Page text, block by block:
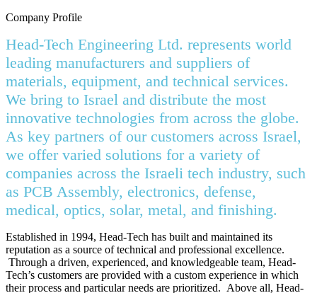
Company Profile
Head-Tech Engineering Ltd. represents world
leading manufacturers and suppliers of
materials, equipment, and technical services.
We bring to Israel and distribute the most
innovative technologies from across the globe.
As key partners of our customers across Israel,
we offer varied solutions for a variety of
companies across the Israeli tech industry, such
as PCB Assembly, electronics, defense,
medical, optics, solar, metal, and finishing.
Established in 1994, Head-Tech has built and maintained its
reputation as a source of technical and professional excellence.
Through a driven, experienced, and knowledgeable team, Head-
Tech’s customers are provided with a custom experience in which
their process and particular needs are prioritized. Above all, Head-